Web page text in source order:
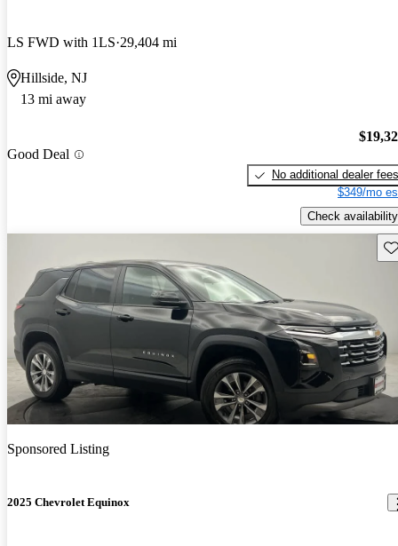
LS FWD with 1LS 29,404 mi
Hillside, NJ
13 mi away
Good Deal
No additional dealer fees
$349/mo
Check availability
Sponsored Listing
2025 Chevrolet Equinox